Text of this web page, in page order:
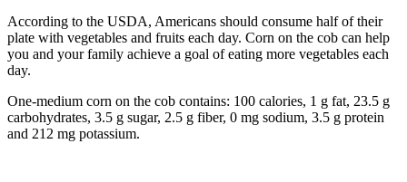
According to the USDA, Americans should consume half of their
plate with vegetables and fruits each day. Corn on the cob can help
you and your family achieve a goal of eating more vegetables each
day.
One-medium corn on the cob contains: 100 calories, 1 g fat, 23.5 g
carbohydrates, 3.5 g sugar, 2.5 g fiber, 0 mg sodium, 3.5 g protein
and 212 mg potassium.